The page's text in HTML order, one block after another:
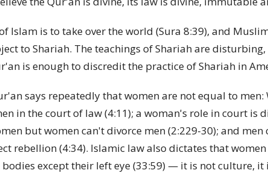
Islam is to take over the world (Sura 8:39), and
to Shariah. The teachings of Shariah are
is enough to discredit the practice of Shariah in
says repeatedly that women are not equal to men:
in the court of law (4:11); a woman's role in court is
but women can't divorce men (2:229-30); and men
rebellion (4:34). Islamic law also dictates that
except their left eye (33:59) — it is not culture, it